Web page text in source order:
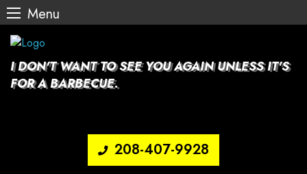
Menu
Skip
content
I DON'T WANT TO SEE YOU AGAIN UNLESS IT'S
FOR A BARBECUE.
208-407-9928